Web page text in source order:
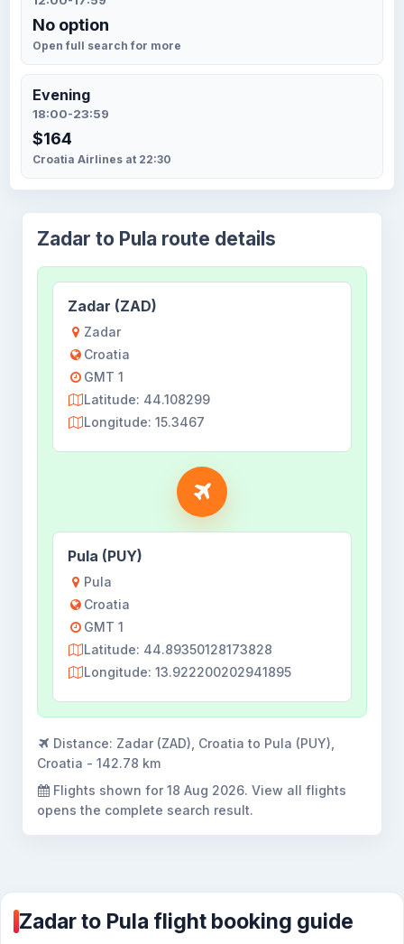
No option
Open full search for more
Evening
18:00-23:59
$164
Croatia Airlines at 22:30
Zadar to Pula route details
Zadar (ZAD)
Zadar
Croatia
GMT 1
Latitude: 44.108299
Longitude: 15.3467
Pula (PUY)
Pula
Croatia
GMT 1
Latitude: 44.89350128173828
Longitude: 13.922200202941895
Distance: Zadar (ZAD), Croatia to Pula (PUY),
Croatia - 142.78 km
Flights shown for 18 Aug 2026. View all flights
opens the complete search result.
Zadar to Pula flight booking guide